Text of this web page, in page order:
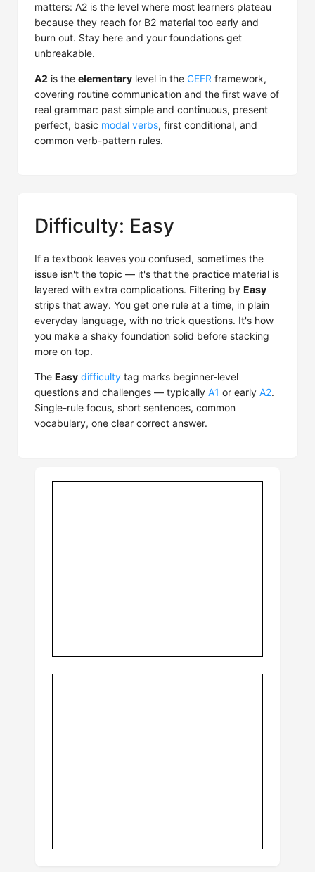
matters: A2 is the level where most learners plateau
because they reach for B2 material too early and
burn out. Stay here and your foundations get
unbreakable.
A2 is the elementary level in the CEFR framework,
covering routine communication and the first wave of
real grammar: past simple and continuous, present
perfect, basic modal verbs, first conditional, and
common verb-pattern rules.
Difficulty: Easy
If a textbook leaves you confused, sometimes the
issue isn't the topic — it's that the practice material is
layered with extra complications. Filtering by Easy
strips that away. You get one rule at a time, in plain
everyday language, with no trick questions. It's how
you make a shaky foundation solid before stacking
more on top.
The Easy difficulty tag marks beginner-level
questions and challenges — typically A1 or early A2.
Single-rule focus, short sentences, common
vocabulary, one clear correct answer.